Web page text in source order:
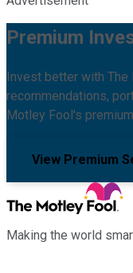
Premium
Invest better with
recommendations,
Motley Fool's
View Premium
Making the world